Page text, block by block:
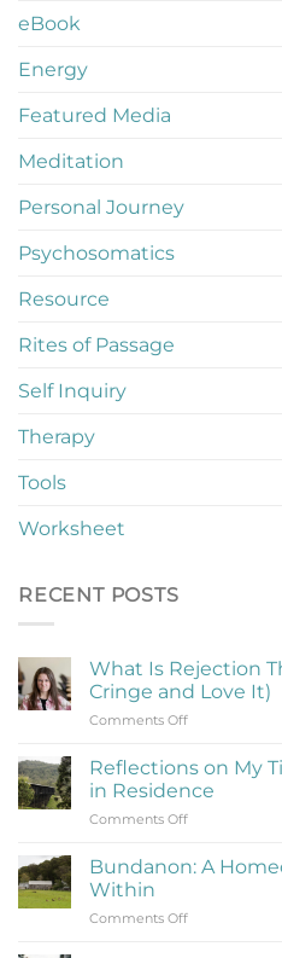
eBook
Energy
Featured Media
Meditation
Personal Journey
Psychosomatics
Resource
Rites of Passage
Self Inquiry
Therapy
Tools
Worksheet
RECENT POSTS
What Is Rejection
Cringe and Love It)
Comments Offon
Is
Therapy
(Learning
Be
Reflections on My
in Residence
Comments Offon
on
at
Bundanon: A
Within
Comments Offon